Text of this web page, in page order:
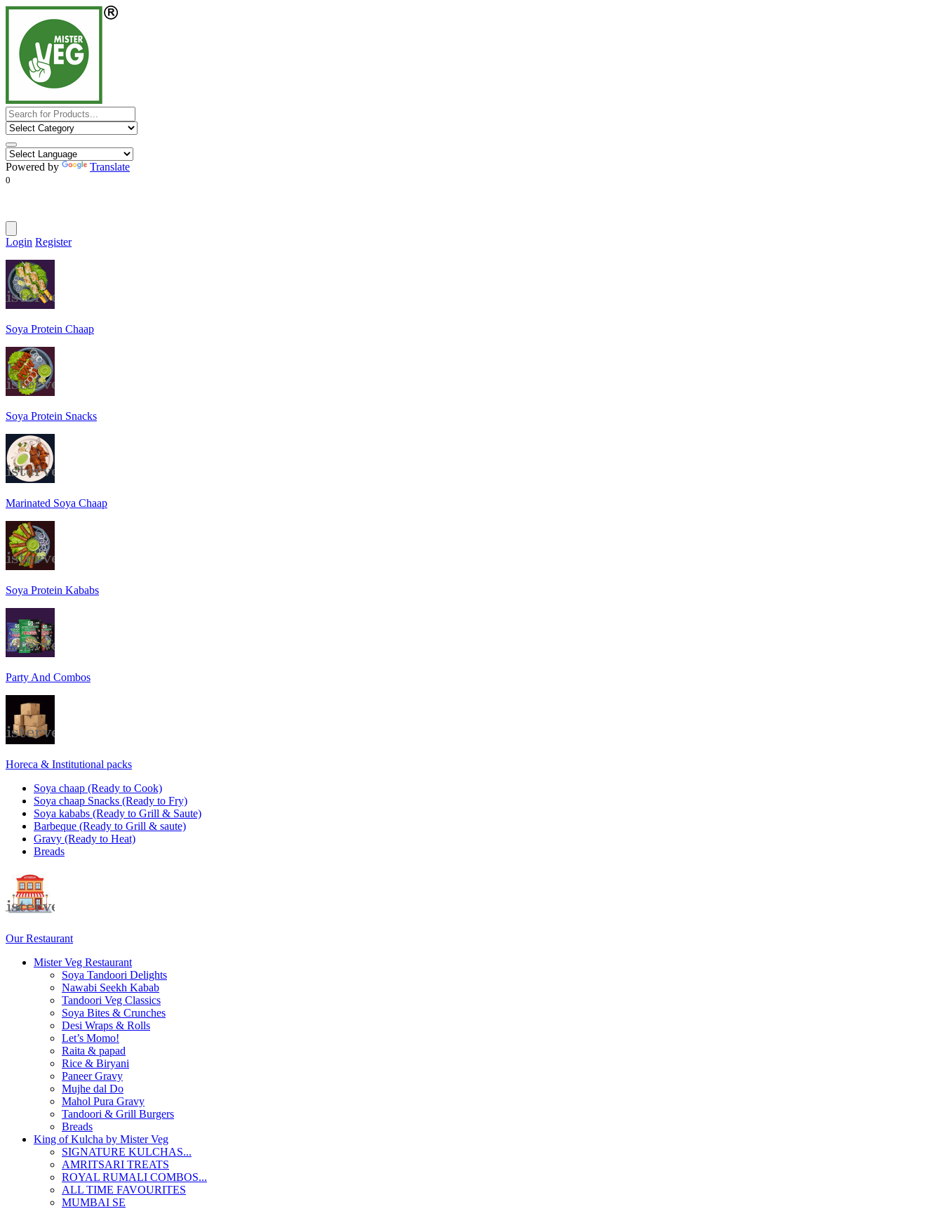
Powered by Translate
0
Login Register
Soya Protein Chaap
Soya Protein Snacks
Marinated Soya Chaap
Soya Protein Kababs
Party And Combos
Horeca & Institutional packs
Soya chaap (Ready to Cook)
Soya chaap Snacks (Ready to Fry)
Soya kababs (Ready to Grill & Saute)
Barbeque (Ready to Grill & saute)
Gravy (Ready to Heat)
Breads
Our Restaurant
Mister Veg Restaurant
Soya Tandoori Delights
Nawabi Seekh Kabab
Tandoori Veg Classics
Soya Bites & Crunches
Desi Wraps & Rolls
Let’s Momo!
Raita & papad
Rice & Biryani
Paneer Gravy
Mujhe dal Do
Mahol Pura Gravy
Tandoori & Grill Burgers
Breads
King of Kulcha by Mister Veg
SIGNATURE KULCHAS...
AMRITSARI TREATS
ROYAL RUMALI COMBOS...
ALL TIME FAVOURITES
MUMBAI SE